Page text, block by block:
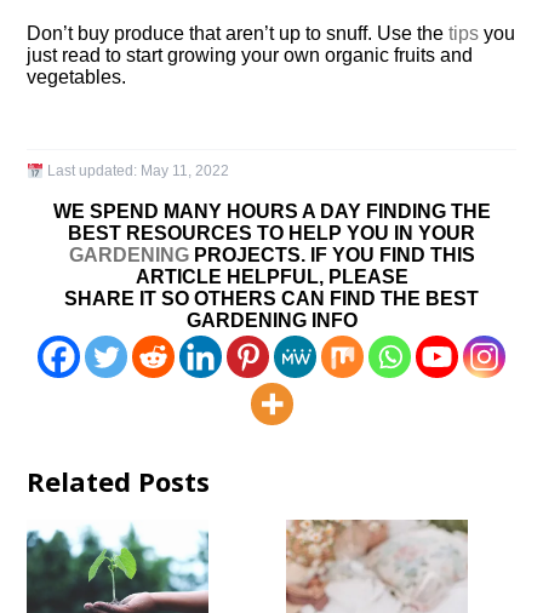
Don’t buy produce that aren’t up to snuff. Use thetips you
just read to start growing your own organic fruits and
vegetables.
Last updated: May 11, 2022
WE SPEND MANY HOURS A DAY FINDING THE
BEST RESOURCES TO HELP YOU IN YOUR
GARDENINGPROJECTS. IF YOU FIND THIS
ARTICLE HELPFUL, PLEASE
SHARE IT SO OTHERS CAN FIND THE BEST
GARDENING INFO
Related Posts